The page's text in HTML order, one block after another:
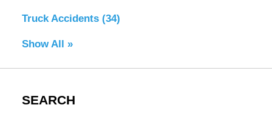
Truck Accidents (34)
Show All »
SEARCH